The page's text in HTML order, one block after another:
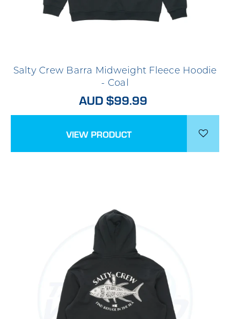
Salty Crew Barra Midweight Fleece Hoodie
- Coal
AUD $99.99
VIEW PRODUCT